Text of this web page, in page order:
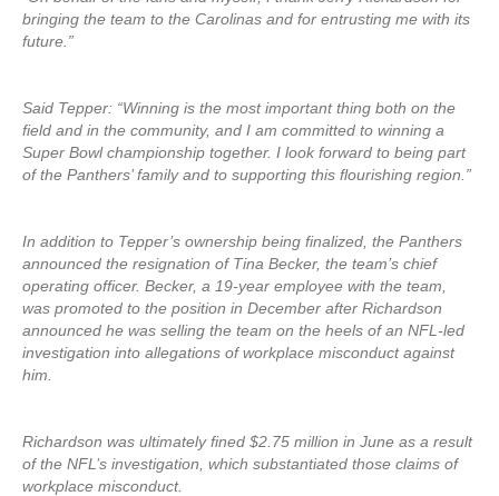
bringing the team to the Carolinas and for entrusting me with its
future.”
Said Tepper: “Winning is the most important thing both on the
field and in the community, and I am committed to winning a
Super Bowl championship together. I look forward to being part
of the Panthers’ family and to supporting this flourishing region.”
In addition to Tepper’s ownership being finalized, the Panthers
announced the resignation of Tina Becker, the team’s chief
operating officer. Becker, a 19-year employee with the team,
was promoted to the position in December after Richardson
announced he was selling the team on the heels of an NFL-led
investigation into allegations of workplace misconduct against
him.
Richardson was ultimately fined $2.75 million in June as a result
of the NFL’s investigation, which substantiated those claims of
workplace misconduct.